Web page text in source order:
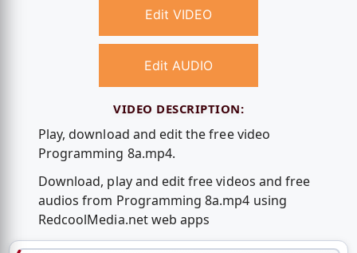
Edit VIDEO
Edit AUDIO
VIDEO DESCRIPTION:
Play, download and edit the free video
Programming 8a.mp4.
Download, play and edit free videos and free
audios from Programming 8a.mp4 using
RedcoolMedia.net web apps